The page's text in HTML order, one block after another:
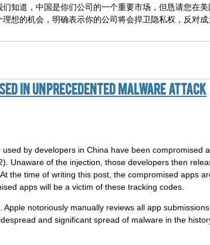
知道，中国是你们公司的一个重要市场，但恳请您在
想的机会，明确表示你的公司将会捍卫隐私权，反对
in unprecedented malware attack
by developers in China have been compromised
Unaware of the injection, those developers then
the time of writing this post, the compromised apps
apps will be a victim of these tracking codes.
notoriously manually reviews all app
and significant spread of malware in the